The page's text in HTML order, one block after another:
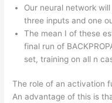
Our neural network
three inputs and one
The mean I of these
final run of
set, training on all n
The role of an activation
An advantage of this is